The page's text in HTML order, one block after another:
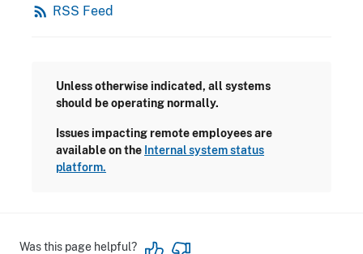
rss_feed RSS Feed
Unless otherwise indicated, all systems
should be operating normally.
Issues impacting remote employees are
available on the Internal system status
platform.
Was this page helpful?